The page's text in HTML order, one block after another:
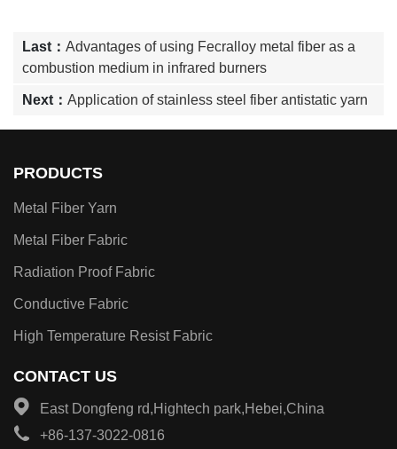
Last： Advantages of using Fecralloy metal fiber as a
combustion medium in infrared burners
Next： Application of stainless steel fiber antistatic yarn
PRODUCTS
Metal Fiber Yarn
Metal Fiber Fabric
Radiation Proof Fabric
Conductive Fabric
High Temperature Resist Fabric
CONTACT US
East Dongfeng rd,Hightech park,Hebei,China
+86-137-3022-0816